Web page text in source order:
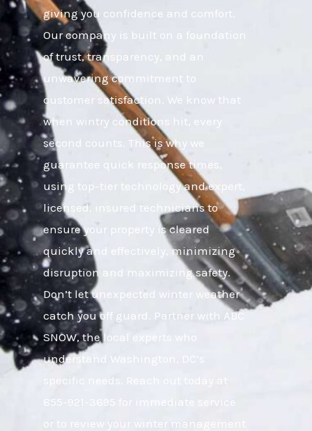
giving you confidence and comfort.
Our company is built on a foundation
of trust, transparency, and an
unwavering commitment to
customer satisfaction. We know that
when wintry conditions hit, every
second counts. This is why we
guarantee quick response times,
using top-tier technology and expert,
licensed, insured technicians to
ensure your property is cleared
quickly and effectively, minimizing
disruption and maximizing safety.
Don’t let unexpected winter weather
catch you off guard. Partner with ABC
SNOW, the local experts who
understand Washington, DC’s
specific needs. Reach out today at
855-921-3695 for immediate service
or to review your winter management